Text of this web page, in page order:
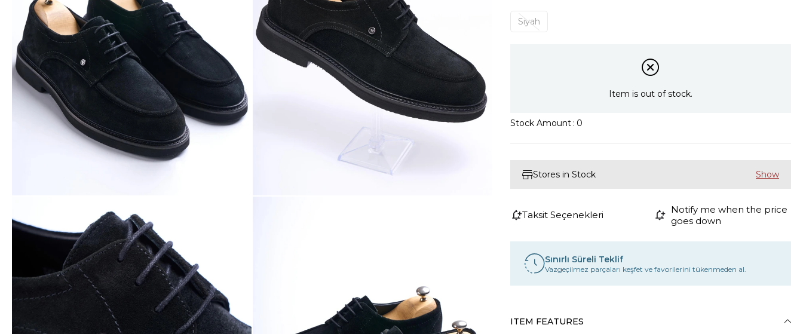
Overcoat
Shirt
Siyah
Item is out of stock.
Stock Amount : 0
Stores in Stock
Taksit Seçenekleri
Notify me when the price
goes down
Sınırlı Süreli Teklif
Vazgeçilmez parçaları keşfet ve favorilerini tükenmeden al.
ITEM FEATURES